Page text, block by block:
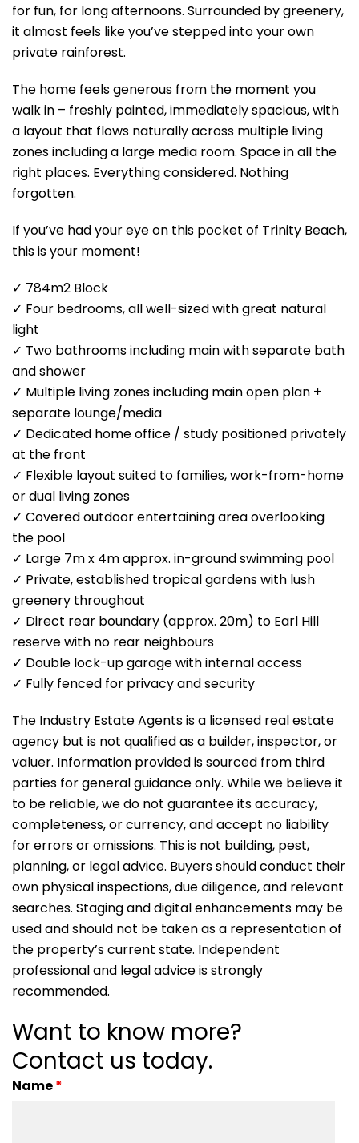
for fun, for long afternoons. Surrounded by greenery,
it almost feels like you’ve stepped into your own
private rainforest.
The home feels generous from the moment you
walk in – freshly painted, immediately spacious, with
a layout that flows naturally across multiple living
zones including a large media room. Space in all the
right places. Everything considered. Nothing
forgotten.
If you’ve had your eye on this pocket of Trinity Beach,
this is your moment!
✓ 784m2 Block
✓ Four bedrooms, all well-sized with great natural
light
✓ Two bathrooms including main with separate bath
and shower
✓ Multiple living zones including main open plan +
separate lounge/media
✓ Dedicated home office / study positioned privately
at the front
✓ Flexible layout suited to families, work-from-home
or dual living zones
✓ Covered outdoor entertaining area overlooking
the pool
✓ Large 7m x 4m approx. in-ground swimming pool
✓ Private, established tropical gardens with lush
greenery throughout
✓ Direct rear boundary (approx. 20m) to Earl Hill
reserve with no rear neighbours
✓ Double lock-up garage with internal access
✓ Fully fenced for privacy and security
The Industry Estate Agents is a licensed real estate
agency but is not qualified as a builder, inspector, or
valuer. Information provided is sourced from third
parties for general guidance only. While we believe it
to be reliable, we do not guarantee its accuracy,
completeness, or currency, and accept no liability
for errors or omissions. This is not building, pest,
planning, or legal advice. Buyers should conduct their
own physical inspections, due diligence, and relevant
searches. Staging and digital enhancements may be
used and should not be taken as a representation of
the property’s current state. Independent
professional and legal advice is strongly
recommended.
Want to know more?
Contact us today.
Name*